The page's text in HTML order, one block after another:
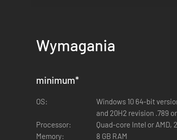
In the heart of the Mediterranean, a once-
Your ordeal begins with a mission gone
meager survival kit, your battle for survival
Wymagania
minimum*
OS:
Windows 10 64-bit
and 20H2 revision .789
Processor:
Quad-core Intel or AMD,
Memory:
8 GB RAM